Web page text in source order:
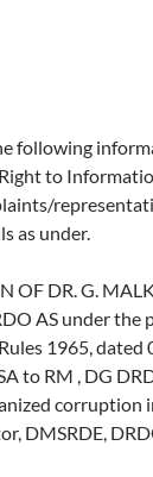
following
to
as under.
OF DR. G.
AS under the
1965, dated
to RM , DG
corruption
DMSRDE,